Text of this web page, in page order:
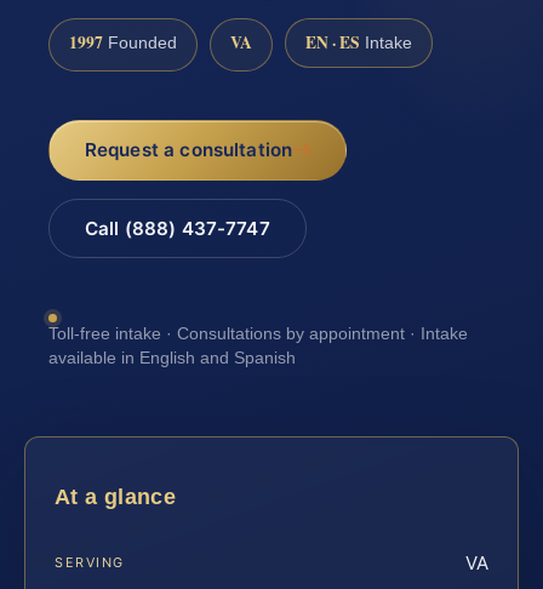
1997 Founded VA EN · ES Intake
Request a consultation
Call (888) 437-7747
Toll-free intake · Consultations by appointment · Intake
available in English and Spanish
At a glance
SERVING VA